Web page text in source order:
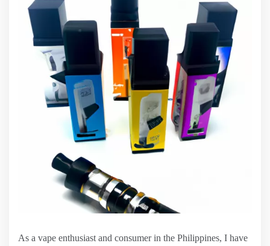
As a vape enthusiast and consumer in the Philippines, I have